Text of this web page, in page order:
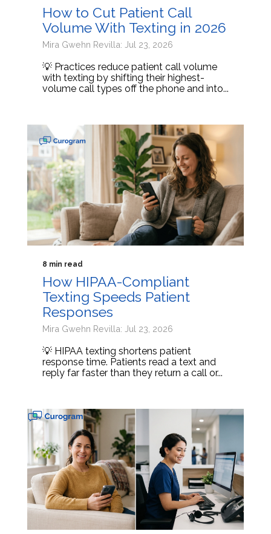
How to Cut Patient Call
Volume With Texting in 2026
Mira Gwehn Revilla: Jul 23, 2026
💡 Practices reduce patient call volume
with texting by shifting their highest-
volume call types off the phone and into...
8 min read
How HIPAA-Compliant
Texting Speeds Patient
Responses
Mira Gwehn Revilla: Jul 23, 2026
💡 HIPAA texting shortens patient
response time. Patients read a text and
reply far faster than they return a call or...